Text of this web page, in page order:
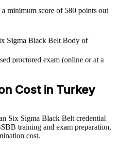
level builds an internal engine for
Black Belts lead projects that
and free up capacity across your
facing export-cost pressure
shared Lean Six Sigma capability
or a cross-site improvement
language for DMAIC,
scales across business units.
a minimum score of 580 points out
Sigma Black Belt Body of
proctored exam (online or at a
Cost in Turkey
Six Sigma Black Belt credential
training and exam preparation,
cost.